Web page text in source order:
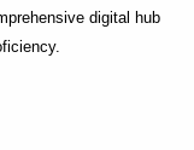
digital hub